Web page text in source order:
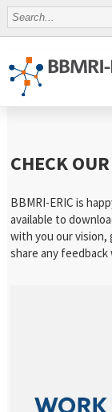
CHECK
BBMRI-ERIC is
available to
with you our vision,
share any